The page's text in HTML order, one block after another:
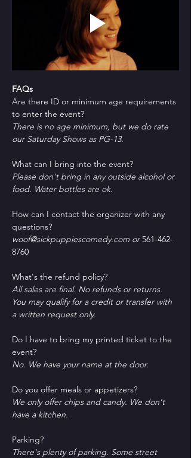
FAQs
Are there ID or minimum age requirements
to enter the event?
There is no age minimum, but we do rate
our Saturday Shows as PG-13.
What can I bring into the event?
Please don't bring in any outside alcohol or
food. Water bottles are ok.
How can I contact the organizer with any
questions?
woof@sickpuppiescomedy.com or 561-462-
8760
What's the refund policy?
All sales are final. No refunds or returns.
You may qualify for a credit or transfer with
a written request only.
Do I have to bring my printed ticket to the
event?
No. We have your name at the door.
D﻿o you offer meals or appetizers?
W﻿e only offer chips and candy. We don't
have a kitchen.
P﻿arking?
T﻿here's plenty of parking. Some street